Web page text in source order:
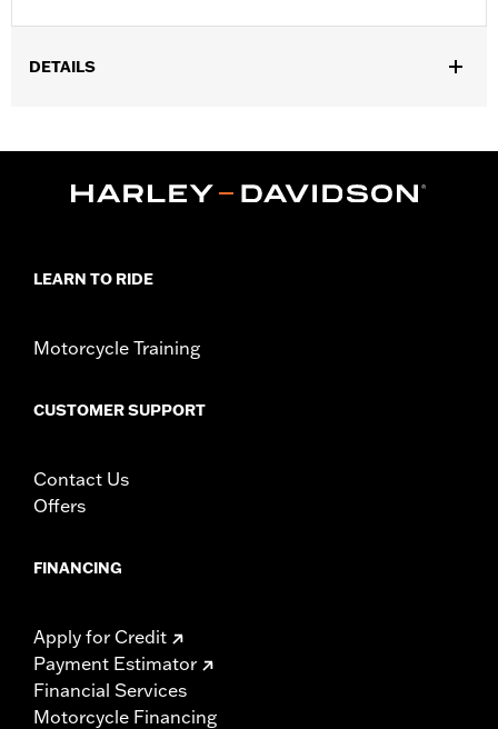
DETAILS
P/N 3143 (Qty 2) and Lock washer P/N 7038 (Qty 2) is required.
WARRANTY: 1 year limited warranty – Go to
LEARN TO RIDE
Motorcycle Training
CUSTOMER SUPPORT
Contact Us
Offers
FINANCING
Apply for Credit
Payment Estimator
Financial Services
Motorcycle Financing